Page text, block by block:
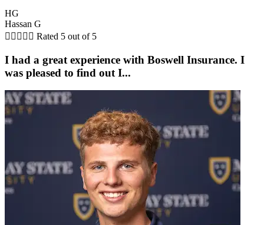
HG
Hassan G
     Rated 5 out of 5
I had a great experience with Boswell Insurance. I
was pleased to find out I...